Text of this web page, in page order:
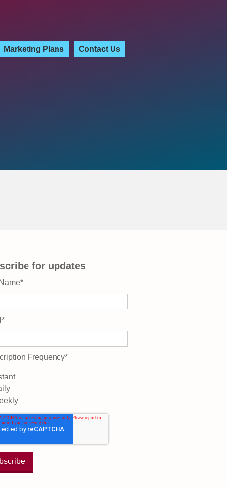
Marketing Plans Contact Us
for updates
*
*
Frequency*